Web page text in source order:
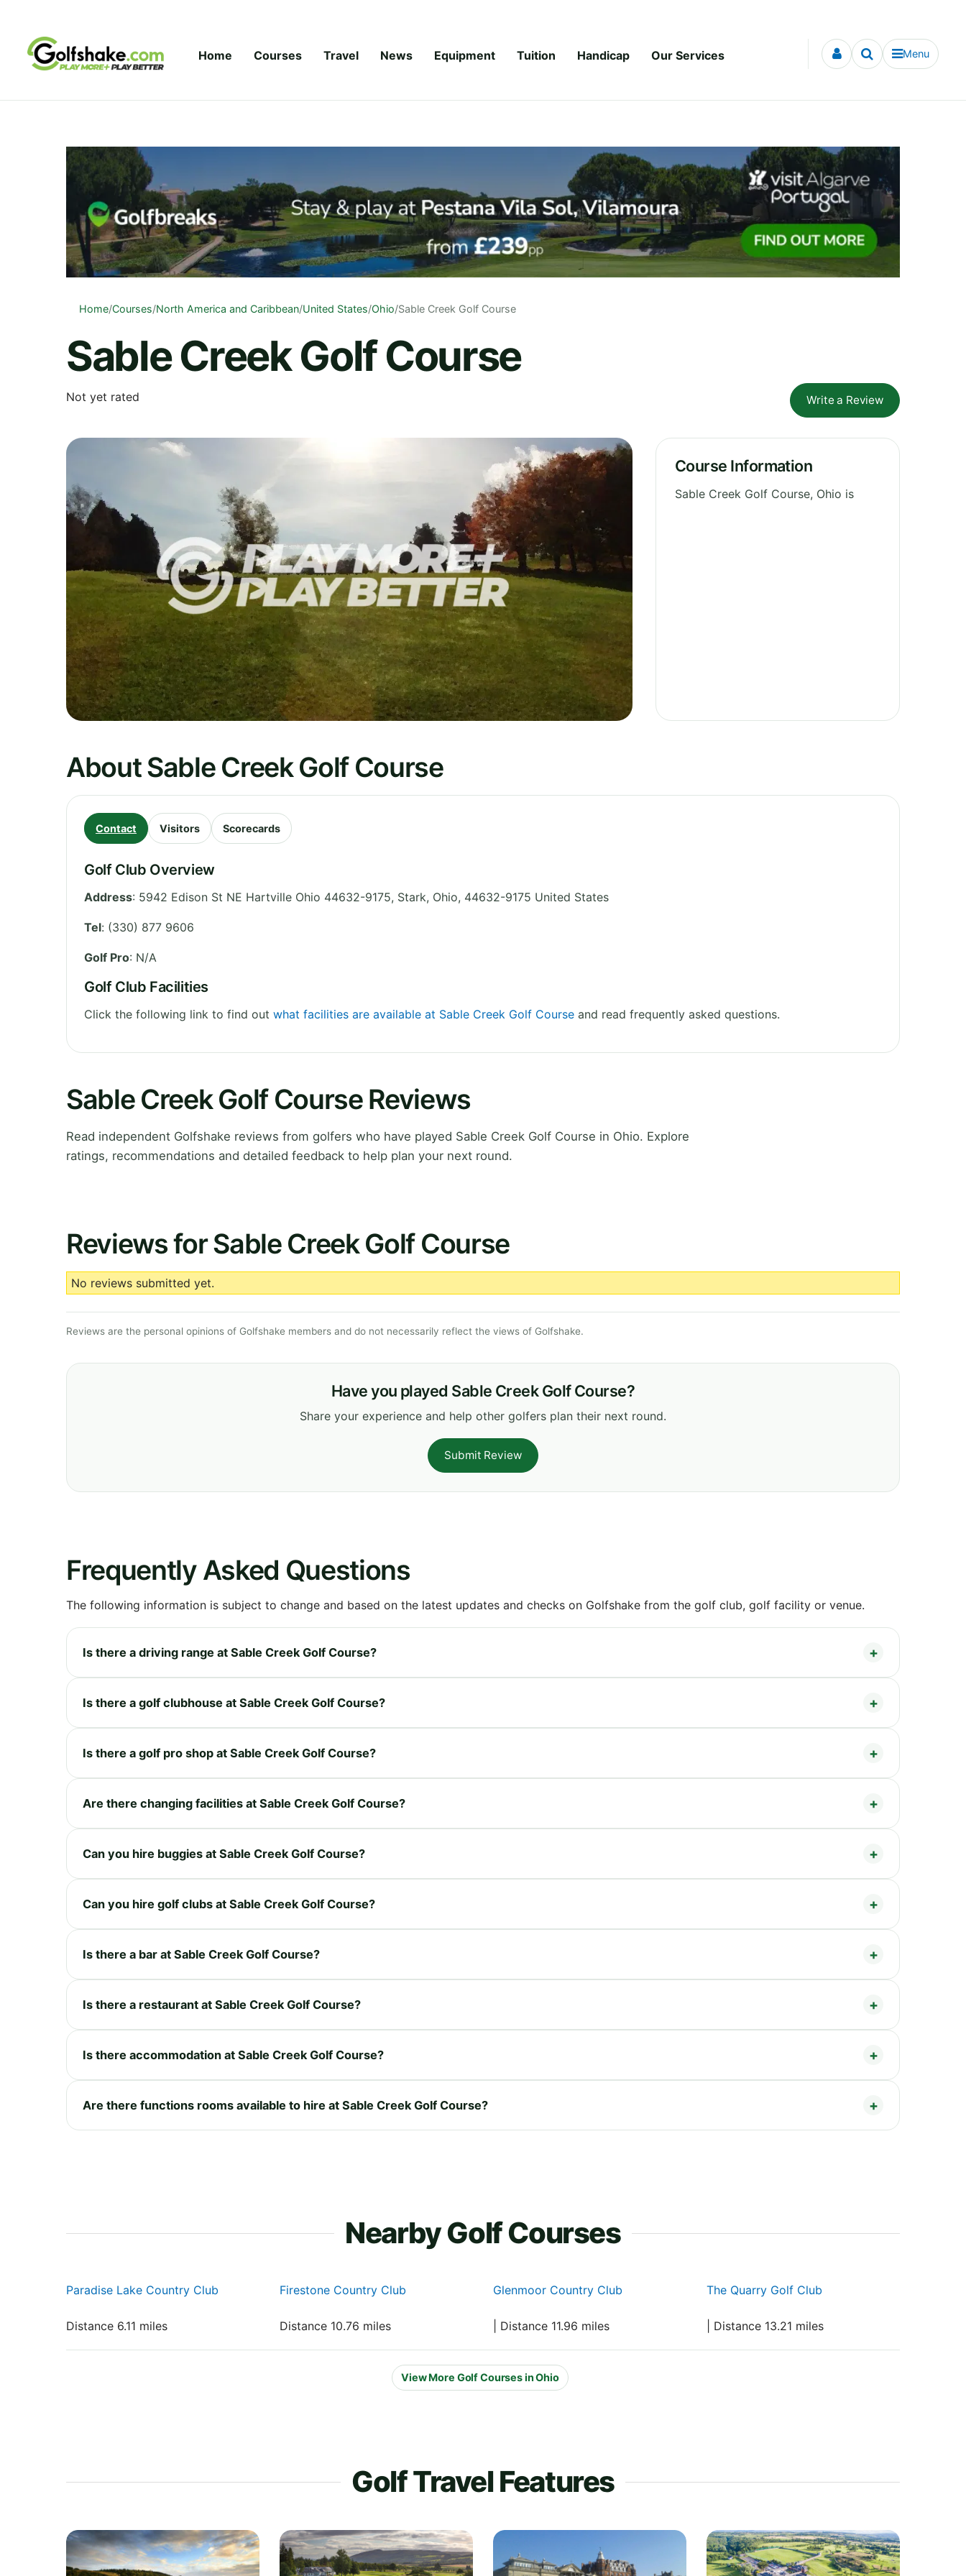
Home Courses Travel News Equipment Tuition Handicap Our Services Menu
Home/Courses/North America and Caribbean/United States/Ohio/Sable Creek Golf Course
Sable Creek Golf Course
Not yet rated Write a Review
Course Information
Sable Creek Golf Course, Ohio is
About Sable Creek Golf Course
Contact Visitors Scorecards
Golf Club Overview
Address: 5942 Edison St NE Hartville Ohio 44632-9175, Stark, Ohio, 44632-9175 United States
Tel: (330) 877 9606
Golf Pro: N/A
Golf Club Facilities
Click the following link to find out what facilities are available at Sable Creek Golf Course and read frequently asked questions.
Sable Creek Golf Course Reviews
Read independent Golfshake reviews from golfers who have played Sable Creek Golf Course in Ohio. Explore
ratings, recommendations and detailed feedback to help plan your next round.
Reviews for Sable Creek Golf Course
No reviews submitted yet.
Reviews are the personal opinions of Golfshake members and do not necessarily reflect the views of Golfshake.
Have you played Sable Creek Golf Course?
Share your experience and help other golfers plan their next round.
Submit Review
Frequently Asked Questions
The following information is subject to change and based on the latest updates and checks on Golfshake from the golf club, golf facility or venue.
Is there a driving range at Sable Creek Golf Course?
Is there a golf clubhouse at Sable Creek Golf Course?
Is there a golf pro shop at Sable Creek Golf Course?
Are there changing facilities at Sable Creek Golf Course?
Can you hire buggies at Sable Creek Golf Course?
Can you hire golf clubs at Sable Creek Golf Course?
Is there a bar at Sable Creek Golf Course?
Is there a restaurant at Sable Creek Golf Course?
Is there accommodation at Sable Creek Golf Course?
Are there functions rooms available to hire at Sable Creek Golf Course?
Nearby Golf Courses
Paradise Lake Country Club
Distance 6.11 miles
Firestone Country Club
Distance 10.76 miles
Glenmoor Country Club
| Distance 11.96 miles
The Quarry Golf Club
| Distance 13.21 miles
View More Golf Courses in Ohio
Golf Travel Features